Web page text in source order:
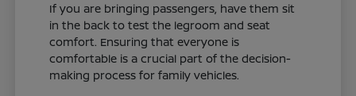
If you are bringing passengers, have them sit
in the back to test the legroom and seat
comfort. Ensuring that everyone is
comfortable is a crucial part of the decision-
making process for family vehicles.